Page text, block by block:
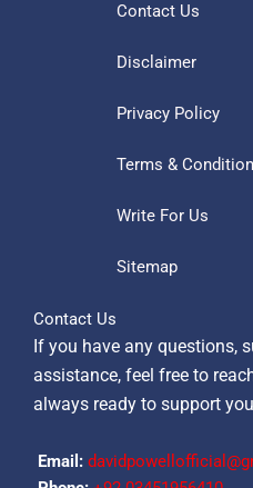
Contact Us
Disclaimer
Privacy Policy
Terms &
Write For Us
Sitemap
Contact Us
If you have any questions,
assistance, feel free to
always ready to support
Email: